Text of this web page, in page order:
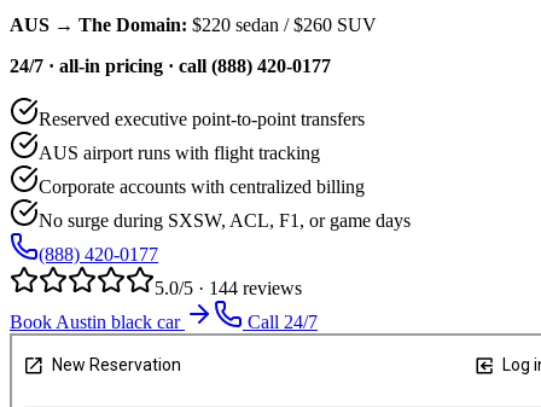
AUS → The Domain: $220 sedan /$260 SUV
24/7 · all-in pricing · call (888) 420-0177
Reserved executive point-to-point transfers
AUS airport runs with flight tracking
Corporate accounts with centralized billing
No surge during SXSW, ACL, F1, or game days
(888) 420-0177
5.0/5 · 144 reviews
Book Austin black car
Call 24/7